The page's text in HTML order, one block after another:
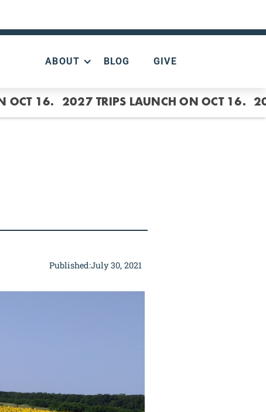
ABOUT BLOG GIVE
OCT 16. 2027 TRIPS LAUNCH ON OCT 16.
Published:July 30, 2021